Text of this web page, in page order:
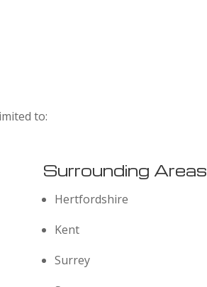
to:
Surrounding Areas
Hertfordshire
Kent
Surrey